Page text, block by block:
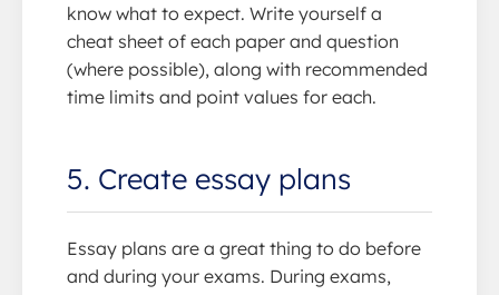
know what to expect. Write yourself a
cheat sheet of each paper and question
(where possible), along with recommended
time limits and point values for each.
5. Create essay plans
Essay plans are a great thing to do before
and during your exams. During exams,